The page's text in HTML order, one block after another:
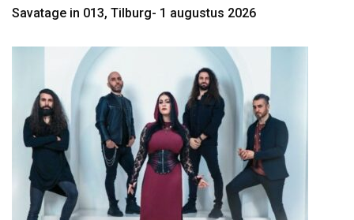
Savatage in 013, Tilburg- 1 augustus 2026